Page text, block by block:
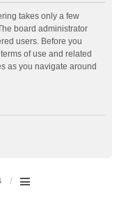
takes only a few
board administrator
users. Before you
of use and related
as you navigate around